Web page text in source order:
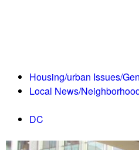
Housing/urban Issues/
Local News/
DC